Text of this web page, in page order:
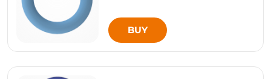
BUY